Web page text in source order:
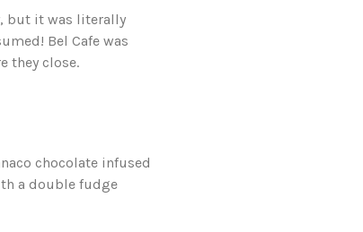
but it was literally
Bel Cafe was
they close.
chocolate infused
a double fudge